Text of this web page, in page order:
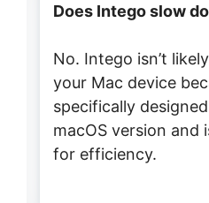
Does Intego slow
No. Intego isn’t
your Mac device
specifically
macOS version and
for efficiency.